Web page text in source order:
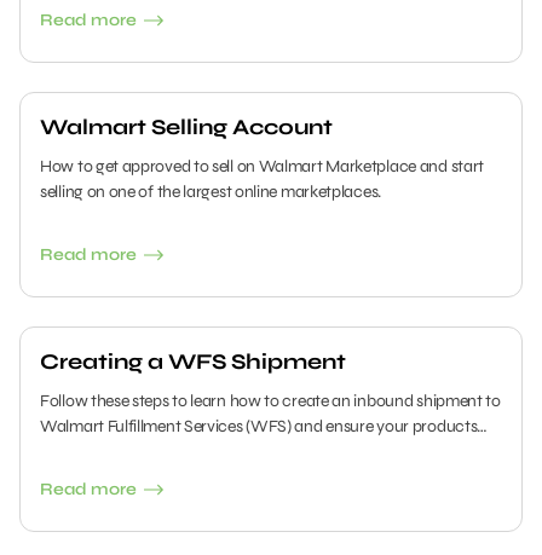
Read more
Walmart Selling Account
How to get approved to sell on Walmart Marketplace and start
selling on one of the largest online marketplaces.
Read more
Creating a WFS Shipment
Follow these steps to learn how to create an inbound shipment to
Walmart Fulfillment Services (WFS) and ensure your products
Read more